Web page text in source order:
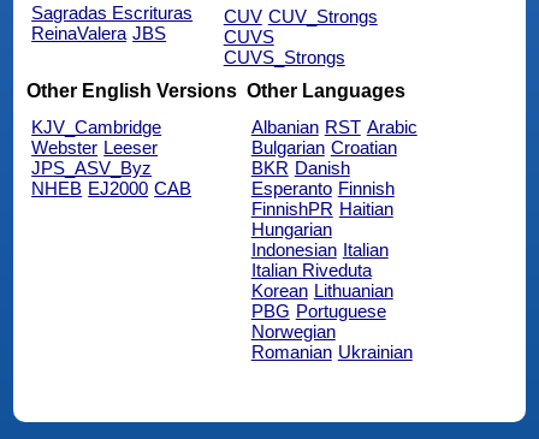
Sagradas Escrituras
ReinaValera JBS
CUV CUV_Strongs
CUVS
CUVS_Strongs
Other English Versions
KJV_Cambridge
Webster Leeser
JPS_ASV_Byz
NHEB EJ2000 CAB
Other Languages
Albanian RST Arabic
Bulgarian Croatian
BKR Danish
Esperanto Finnish
FinnishPR Haitian
Hungarian
Indonesian Italian
Italian Riveduta
Korean Lithuanian
PBG Portuguese
Norwegian
Romanian Ukrainian